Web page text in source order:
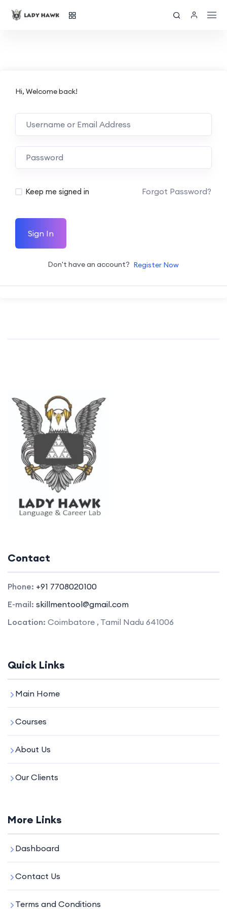
Hi, Welcome back!
Keep me signed in Forgot Password?
Sign In
Don't have an account? Register Now
Contact
Phone: +91 7708020100
E-mail: skillmentool@gmail.com
Location: Coimbatore , Tamil Nadu 641006
Quick Links
Main Home
Courses
About Us
Our Clients
More Links
Dashboard
Contact Us
Terms and Conditions